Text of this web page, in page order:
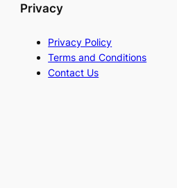
Privacy
Privacy Policy
Terms and Conditions
Contact Us